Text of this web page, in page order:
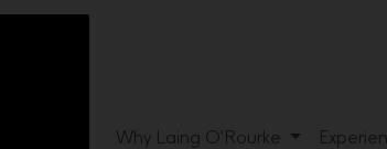
Why Laing O'Rourke